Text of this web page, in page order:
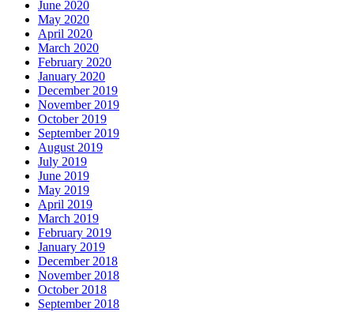
June 2020
May 2020
April 2020
March 2020
February 2020
January 2020
December 2019
November 2019
October 2019
September 2019
August 2019
July 2019
June 2019
May 2019
April 2019
March 2019
February 2019
January 2019
December 2018
November 2018
October 2018
September 2018